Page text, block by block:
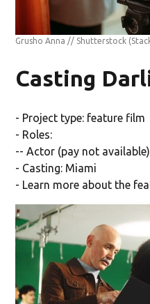
Grusho Anna // Shutterstock
Casting
- Project type: feature film
- Roles:
-- Actor (pay not available)
- Casting: Miami
- Learn more about the